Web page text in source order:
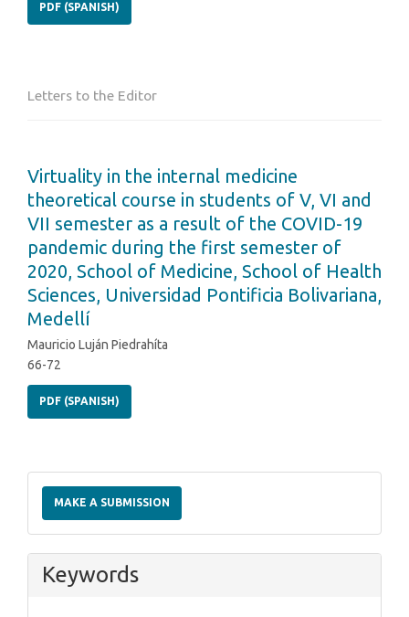
PDF (SPANISH)
Letters to the Editor
Virtuality in the internal medicine
theoretical course in students of V, VI and
VII semester as a result of the COVID-19
pandemic during the first semester of
2020, School of Medicine, School of Health
Sciences, Universidad Pontificia Bolivariana,
Medellí
Mauricio Luján Piedrahíta
66-72
PDF (SPANISH)
a
Submission
MAKE A SUBMISSION
Keywords